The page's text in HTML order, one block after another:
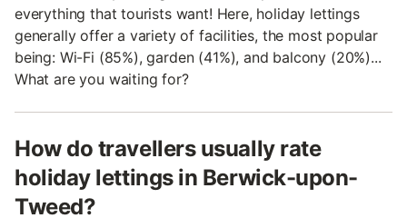
everything that tourists want! Here, holiday lettings
generally offer a variety of facilities, the most popular
being: Wi-Fi (85%), garden (41%), and balcony (20%)...
What are you waiting for?
How do travellers usually rate
holiday lettings in Berwick-upon-
Tweed?